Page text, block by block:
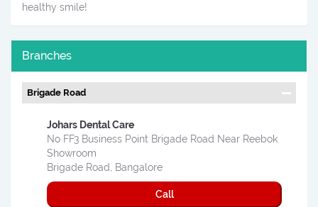
healthy smile!
Branches
Brigade Road
Johars Dental Care
No FF3 Business Point Brigade Road Near Reebok
Showroom
Brigade Road, Bangalore
Call